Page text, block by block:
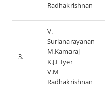
Radhakrishnan
3.
V.
Surianarayanan
M.Kamaraj
K.J.L Iyer
V.M
Radhakrishnan